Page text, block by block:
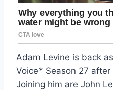
Adam Levine is back
Voice* Season 27
Joining him are John